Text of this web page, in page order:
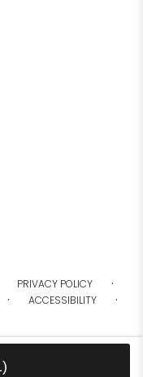
PRIVACY POLICY ·
· ACCESSIBILITY ·
©